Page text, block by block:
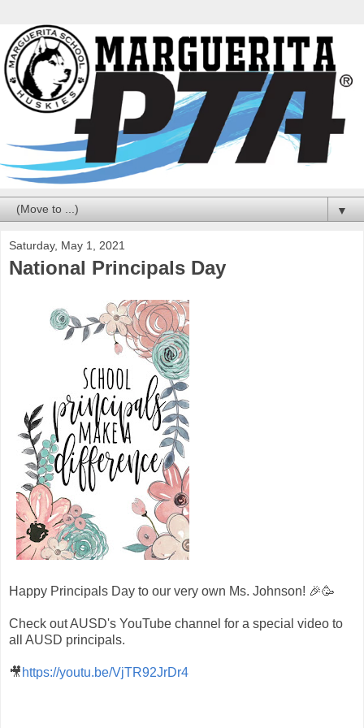
▼
Saturday, May 1, 2021
National Principals Day
Happy Principals Day to our very own Ms. Johnson! 🎉🥳
Check out AUSD's YouTube channel for a special video to
all AUSD principals.
🎥 https://youtu.be/VjTR92JrDr4